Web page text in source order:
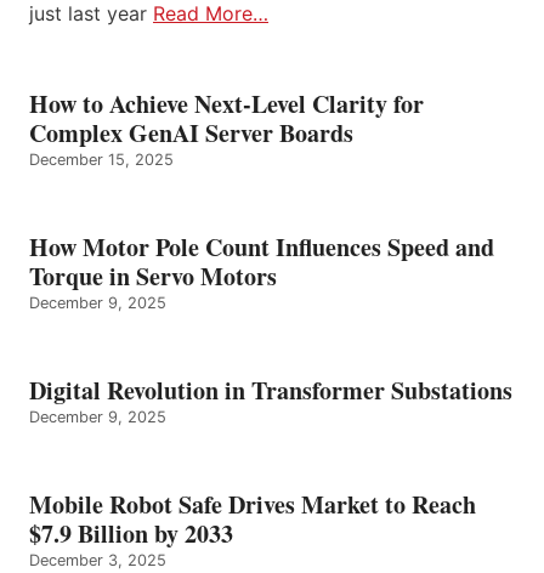
just last year Read More…
How to Achieve Next-Level Clarity for
Complex GenAI Server Boards
December 15, 2025
How Motor Pole Count Influences Speed and
Torque in Servo Motors
December 9, 2025
Digital Revolution in Transformer Substations
December 9, 2025
Mobile Robot Safe Drives Market to Reach
$7.9 Billion by 2033
December 3, 2025